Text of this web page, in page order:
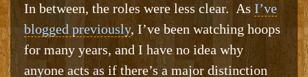
In between, the roles were less clear. As I’ve
blogged previously, I’ve been watching hoops
for many years, and I have no idea why
anyone acts as if there’s a major distinction